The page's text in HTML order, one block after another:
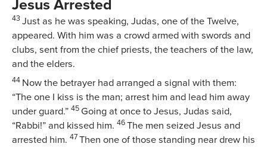
Jesus Arrested
43 Just as he was speaking, Judas, one of the Twelve,
appeared. With him was a crowd armed with swords and
clubs, sent from the chief priests, the teachers of the law,
and the elders.
44 Now the betrayer had arranged a signal with them:
“The one I kiss is the man; arrest him and lead him away
under guard.” 45 Going at once to Jesus, Judas said,
“Rabbi!” and kissed him. 46 The men seized Jesus and
arrested him. 47 Then one of those standing near drew his